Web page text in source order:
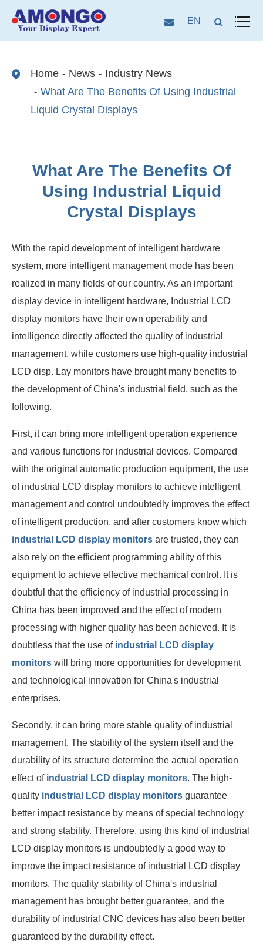
EN
Home News
Industry News
What Are The Benefits Of Using Industrial
Liquid Crystal Displays
What Are The Benefits Of
Using Industrial Liquid
Crystal Displays
With the rapid development of intelligent hardware
system, more intelligent management mode has been
realized in many fields of our country. As an important
display device in intelligent hardware, Industrial LCD
display monitors have their own operability and
intelligence directly affected the quality of industrial
management, while customers use high-quality industrial
LCD disp. Lay monitors have brought many benefits to
the development of China's industrial field, such as the
following.
First, it can bring more intelligent operation experience
and various functions for industrial devices. Compared
with the original automatic production equipment, the use
of industrial LCD display monitors to achieve intelligent
management and control undoubtedly improves the effect
of intelligent production, and after customers know which
industrial LCD display monitors are trusted, they can
also rely on the efficient programming ability of this
equipment to achieve effective mechanical control. It is
doubtful that the efficiency of industrial processing in
China has been improved and the effect of modern
processing with higher quality has been achieved. It is
doubtless that the use of industrial LCD display
monitors will bring more opportunities for development
and technological innovation for China's industrial
enterprises.
Secondly, it can bring more stable quality of industrial
management. The stability of the system itself and the
durability of its structure determine the actual operation
effect of industrial LCD display monitors. The high-
quality industrial LCD display monitors guarantee
better impact resistance by means of special technology
and strong stability. Therefore, using this kind of industrial
LCD display monitors is undoubtedly a good way to
improve the impact resistance of industrial LCD display
monitors. The quality stability of China's industrial
management has brought better guarantee, and the
durability of industrial CNC devices has also been better
guaranteed by the durability effect.